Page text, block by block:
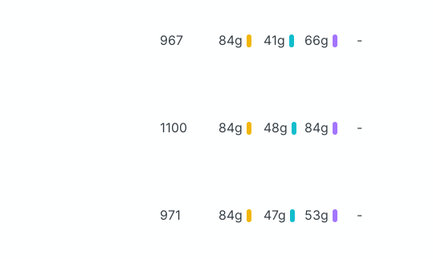
967 84g 41g 66g -
1100 84g 48g 84g -
971 84g 47g 53g -